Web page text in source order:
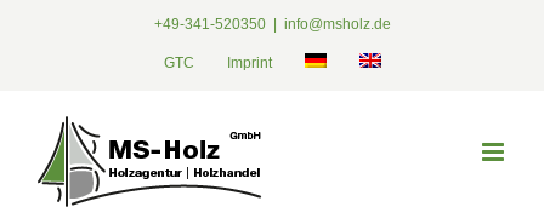
+49-341-520350 info@msholz.de
GTC Imprint